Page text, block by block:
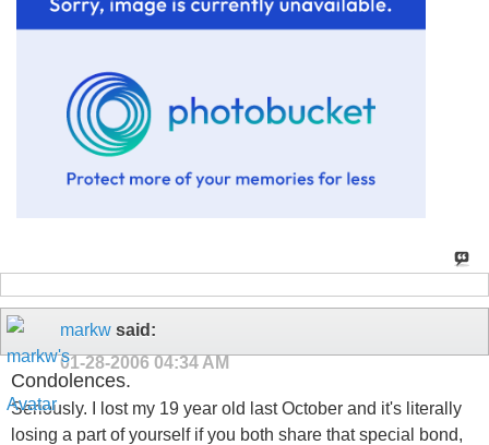
markw said:
01-28-2006 04:34 AM
Condolences.
Seriously. I lost my 19 year old last October and it's literally
losing a part of yourself if you both share that special bond,